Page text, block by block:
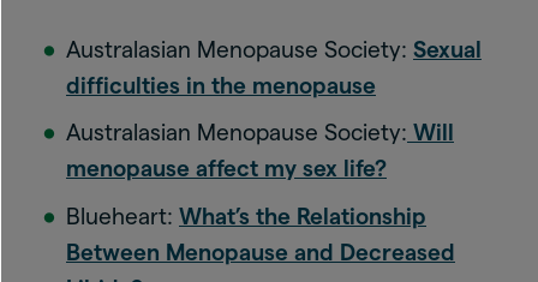
Australasian Menopause Society: Sexual
difficulties in the menopause
Australasian Menopause Society: Will
menopause affect my sex life?
Blueheart: What’s the Relationship
Between Menopause and Decreased